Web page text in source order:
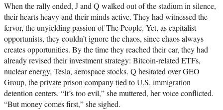
When the rally ended, J and Q walked out of the stadium in silence,
their hearts heavy and their minds active. They had witnessed the
fervor, the unyielding passion of The People. Yet, as capitalist
opportunists, they couldn’t ignore the chaos, since chaos always
creates opportunities. By the time they reached their car, they had
already revised their investment strategy: Bitcoin-related ETFs,
nuclear energy, Tesla, aerospace stocks. Q hesitated over GEO
Group, the private prison company tied to U.S. immigration
detention centers. “It’s too evil,” she muttered, her voice conflicted.
“But money comes first,” she sighed.